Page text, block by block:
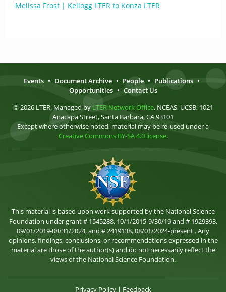
Melissa Frost | Kellogg LTER to Konza LTER
Events • Document Archive • People • Publications •
Opportunities • Contact Us
© 2026 LTER. Managed by LTER Network Office, NCEAS, UCSB, 1021
Anacapa Street, Santa Barbara, CA 93101
Except where otherwise noted, material may be re-used under a
Creative Commons BY-SA 4.0 license.
This material is based upon work supported by the National Science
Foundation under grant # 1545288, 10/1/2015-9/30/19 and # 1929393,
09/01/2019-08/31/2024, and # 2419138, 08/01/2024-present . Any
opinions, findings, conclusions, or recommendations expressed in the
material are those of the author(s) and do not necessarily reflect the
views of the National Science Foundation.
Privacy Policy| Feedback